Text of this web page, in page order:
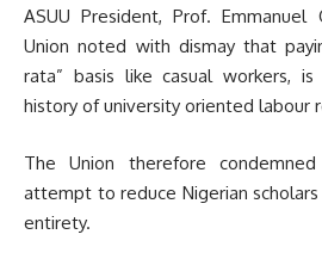
ASUU President, Prof.
Union noted with dismay that
rata” basis like casual workers,
history of university oriented labour
The Union therefore
attempt to reduce Nigerian
entirety.